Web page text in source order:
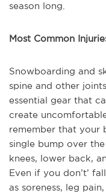
season long.
Most Common
Snowboarding and
spine and other
essential gear that
create
remember that your
single bump over
knees, lower back,
Even if you don’t’
as soreness, leg